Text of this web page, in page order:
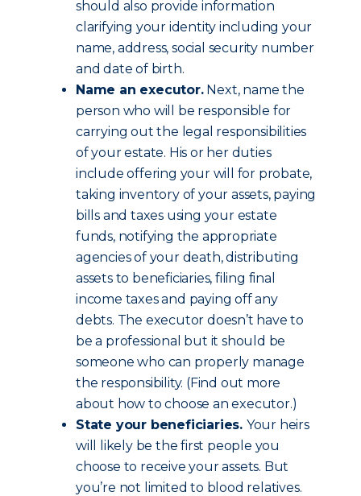
should also provide information
clarifying your identity including your
name, address, social security number
and date of birth.
Name an executor.Next, name the
person who will be responsible for
carrying out the legal responsibilities
of your estate. His or her duties
include offering your will for probate,
taking inventory of your assets, paying
bills and taxes using your estate
funds, notifying the appropriate
agencies of your death, distributing
assets to beneficiaries, filing final
income taxes and paying off any
debts. The executor doesn’t have to
be a professional but it should be
someone who can properly manage
the responsibility. (Find out more
about how to choose an executor.)
State your beneficiaries. Your heirs
will likely be the first people you
choose to receive your assets. But
you’re not limited to blood relatives.